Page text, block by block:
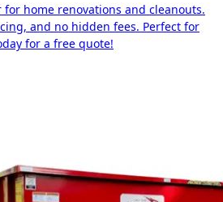
home renovations and cleanouts.
and no hidden fees. Perfect for
for a free quote!